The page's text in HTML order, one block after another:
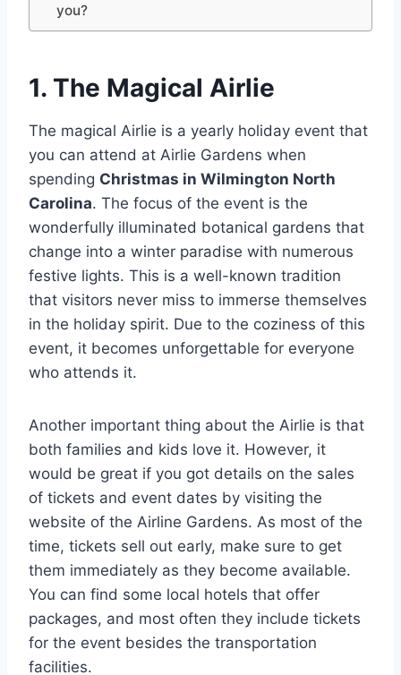
you?
1. The Magical Airlie
The magical Airlie is a yearly holiday event that
you can attend at Airlie Gardens when
spending Christmas in Wilmington North
Carolina. The focus of the event is the
wonderfully illuminated botanical gardens that
change into a winter paradise with numerous
festive lights. This is a well-known tradition
that visitors never miss to immerse themselves
in the holiday spirit. Due to the coziness of this
event, it becomes unforgettable for everyone
who attends it.
Another important thing about the Airlie is that
both families and kids love it. However, it
would be great if you got details on the sales
of tickets and event dates by visiting the
website of the Airline Gardens. As most of the
time, tickets sell out early, make sure to get
them immediately as they become available.
You can find some local hotels that offer
packages, and most often they include tickets
for the event besides the transportation
facilities.